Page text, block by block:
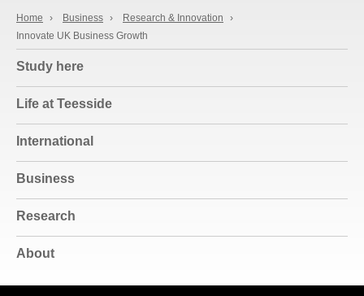
Home › Business › Research & Innovation
›
Innovate UK Business Growth
Study here
Life at Teesside
International
Business
Research
About